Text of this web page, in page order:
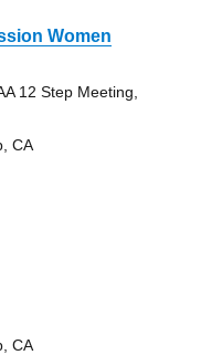
Women
12 Step Meeting,
CA
CA